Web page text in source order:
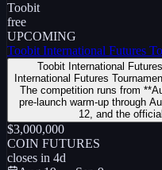
Toobit
free
UPCOMING
Toobit International Futures
Toobit International
International Futures
The competition runs from
pre-launch warm-up through
12, and the
$3,000,000
COIN FUTURES
closes in 4d